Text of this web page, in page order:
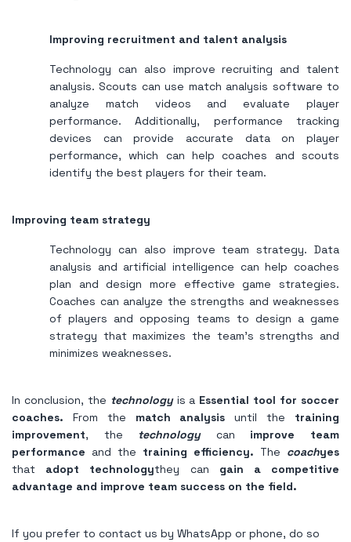
Improving recruitment and talent analysis
Technology can also improve recruiting and talent
analysis. Scouts can use match analysis software to
analyze match videos and evaluate player
performance. Additionally, performance tracking
devices can provide accurate data on player
performance, which can help coaches and scouts
identify the best players for their team.
Improving team strategy
Technology can also improve team strategy. Data
analysis and artificial intelligence can help coaches
plan and design more effective game strategies.
Coaches can analyze the strengths and weaknesses
of players and opposing teams to design a game
strategy that maximizes the team's strengths and
minimizes weaknesses.
In conclusion, the technologyis a Essential tool for soccer
coaches. From the match analysisuntil the training
improvement, the technology can improve team
performance and the training efficiency. The coachyes
that adopt technologythey can gain a competitive
advantage and improve team success on the field.
If you prefer to contact us by WhatsApp or phone, do so